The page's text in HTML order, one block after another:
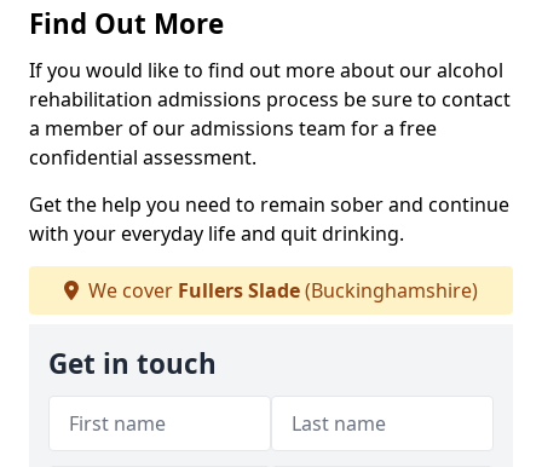
Find Out More
If you would like to find out more about our alcohol
rehabilitation admissions process be sure to contact
a member of our admissions team for a free
confidential assessment.
Get the help you need to remain sober and continue
with your everyday life and quit drinking.
We cover Fullers Slade(Buckinghamshire)
Get in touch